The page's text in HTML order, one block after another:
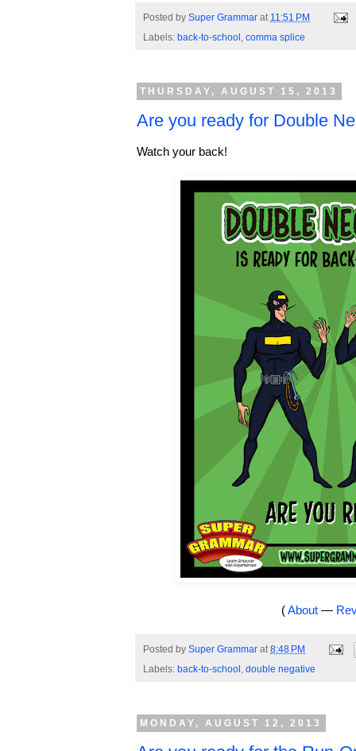
Posted by Super Grammar at 11:51 PM
Labels: back-to-school , comma splice
THURSDAY, AUGUST 15, 2013
Are you ready for Double
Watch your back!
(About —
Posted by Super Grammar at8:48 PM
Labels: back-to-school , double negative
MONDAY, AUGUST 12, 2013